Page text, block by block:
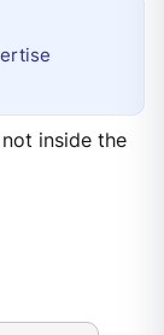
inside the